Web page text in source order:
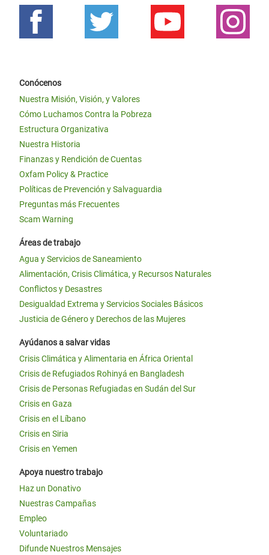
Conócenos
Nuestra Misión, Visión, y Valores
Cómo Luchamos Contra la Pobreza
Estructura Organizativa
Nuestra Historia
Finanzas y Rendición de Cuentas
Oxfam Policy & Practice
Políticas de Prevención y Salvaguardia
Preguntas más Frecuentes
Scam Warning
Áreas de trabajo
Agua y Servicios de Saneamiento
Alimentación, Crisis Climática, y Recursos Naturales
Conflictos y Desastres
Desigualdad Extrema y Servicios Sociales Básicos
Justicia de Género y Derechos de las Mujeres
Ayúdanos a salvar vidas
Crisis Climática y Alimentaria en África Oriental
Crisis de Refugiados Rohinyá en Bangladesh
Crisis de Personas Refugiadas en Sudán del Sur
Crisis en Gaza
Crisis en el Líbano
Crisis en Siria
Crisis en Yemen
Apoya nuestro trabajo
Haz un Donativo
Nuestras Campañas
Empleo
Voluntariado
Difunde Nuestros Mensajes